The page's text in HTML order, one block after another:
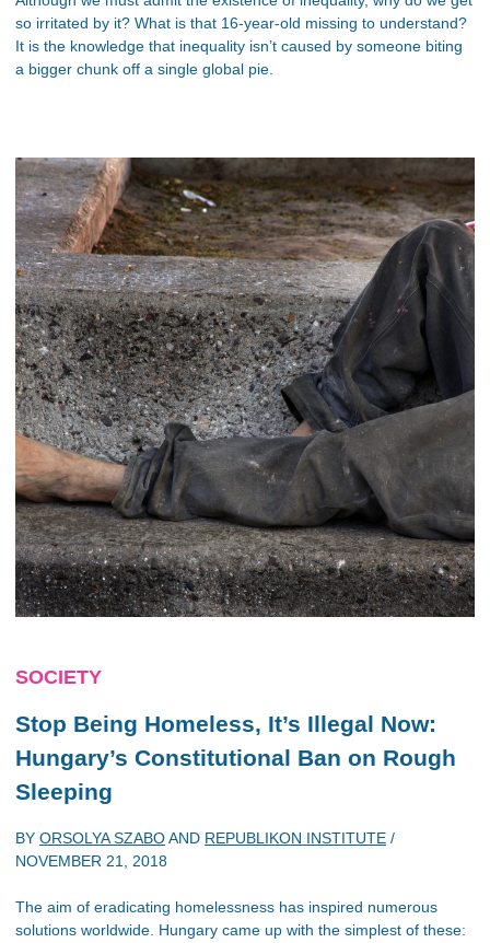
so irritated by it? What is that 16-year-old missing to understand?
It is the knowledge that inequality isn’t caused by someone biting
a bigger chunk off a single global pie.
SOCIETY
Stop Being Homeless, It’s Illegal Now:
Hungary’s Constitutional Ban on Rough
Sleeping
BY ORSOLYA SZABOAND REPUBLIKON INSTITUTE /
NOVEMBER 21, 2018
The aim of eradicating homelessness has inspired numerous
solutions worldwide. Hungary came up with the simplest of these: